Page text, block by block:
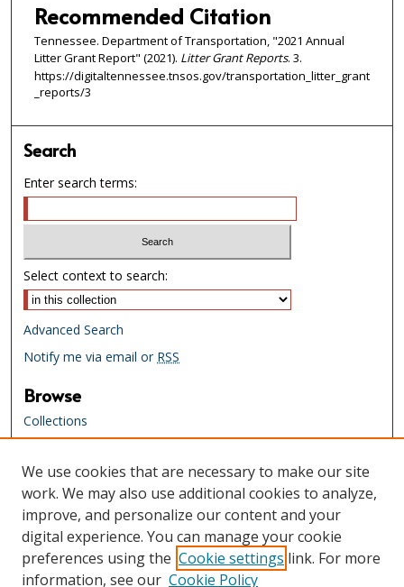
Recommended Citation
Tennessee. Department of Transportation, "2021 Annual
Litter Grant Report" (2021). Litter Grant Reports. 3.
https://digitaltennessee.tnsos.gov/transportation_litter_grant
_reports/3
Search
Enter search terms:
Select context to search:
Advanced Search
Notify me via email or RSS
Browse
Collections
Creators
Links
Tennessee State Library & Archives
Website
Tennessee State Library & Archives
Catalog
We use cookies that are necessary to make our site
work. We may also use additional cookies to analyze,
improve, and personalize our content and your
digital experience. You can manage your cookie
preferences using the Cookie settings link. For more
information, see our Cookie Policy